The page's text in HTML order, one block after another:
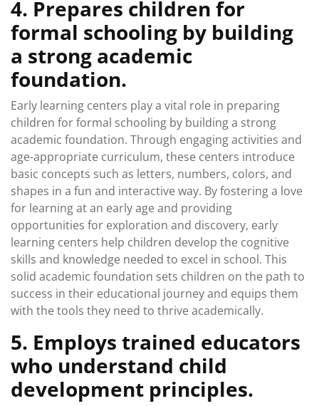
4. Prepares children for
formal schooling by building
a strong academic
foundation.
Early learning centers play a vital role in preparing
children for formal schooling by building a strong
academic foundation. Through engaging activities and
age-appropriate curriculum, these centers introduce
basic concepts such as letters, numbers, colors, and
shapes in a fun and interactive way. By fostering a love
for learning at an early age and providing
opportunities for exploration and discovery, early
learning centers help children develop the cognitive
skills and knowledge needed to excel in school. This
solid academic foundation sets children on the path to
success in their educational journey and equips them
with the tools they need to thrive academically.
5. Employs trained educators
who understand child
development principles.